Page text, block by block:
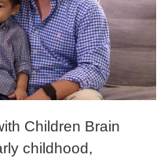
Children Brain
childhood,